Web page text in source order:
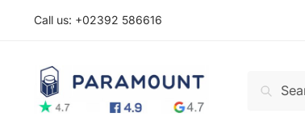
Call us: +02392 586616
Search